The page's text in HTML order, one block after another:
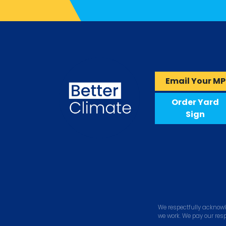
Email Your MP
Order Yard
Sign
We respectfully
we work. We pay our